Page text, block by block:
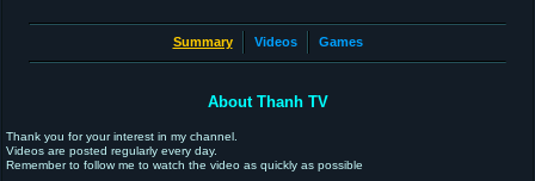
Summary Videos Games
About Thanh TV
Thank you for your interest in my channel.
Videos are posted regularly every day.
Remember to follow me to watch the video as quickly as possible